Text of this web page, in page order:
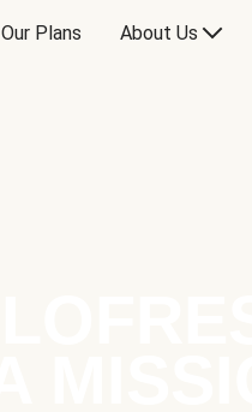
Our Plans About Us